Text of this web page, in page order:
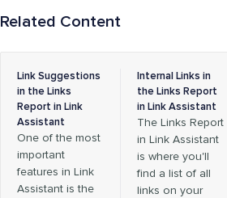
Related Content
Link Suggestions
in the Links
Report in Link
Assistant
One of the most
important
features in Link
Assistant is the
Internal Links in
the Links Report
in Link Assistant
The Links Report
in Link Assistant
is where you'll
find a list of all
links on your